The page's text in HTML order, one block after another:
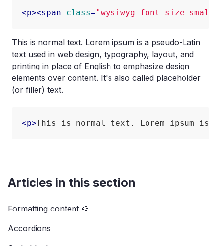
<p><span class="wysiwyg-font-size-small"
This is normal text. Lorem ipsum is a pseudo-Latin
text used in web design, typography, layout, and
printing in place of English to emphasize design
elements over content. It's also called placeholder
(or filler) text.
<p>This is normal text. Lorem ipsum is
Articles in this section
Formatting content 🎨
Accordions